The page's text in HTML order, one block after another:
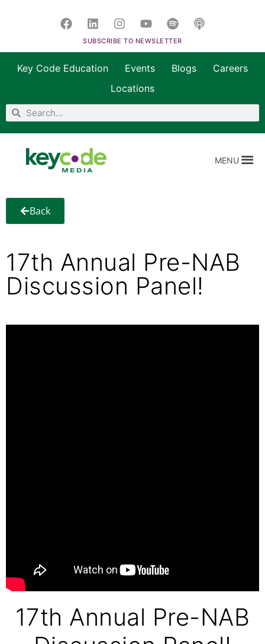
SUBSCRIBE TO NEWSLETTER
Key Code Education Events Blogs
Careers
Locations
MENU
Back
17th Annual Pre-NAB
Discussion Panel!
17th Annual Pre-NAB